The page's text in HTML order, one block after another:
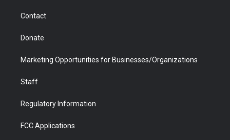
Contact
Donate
Marketing Opportunities for Businesses/Organizations
Staff
Regulatory Information
FCC Applications